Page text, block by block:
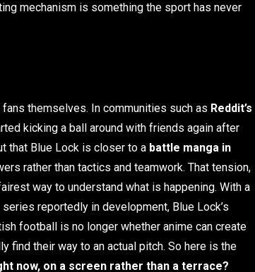
mechanism is something the sport has never
themselves. In communities such as Reddit’s
kicking a ball around with friends again after
that Blue Lock is closer to a battle manga in
rather than tactics and teamwork. That tension,
way to understand what is happening. With a
series reportedly in development, Blue Lock’s
football is no longer whether anime can create
find their way to an actual pitch. So here is the
now, on a screen rather than a terrace?